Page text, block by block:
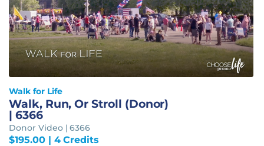
Walk for Life
Walk, Run, Or Stroll (Donor)
| 6366
Donor Video | 6366
$195.00| 4 Credits